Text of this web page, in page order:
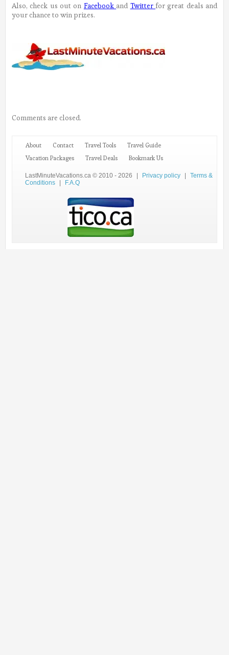
Also, check us out on Facebook and Twitter for great deals and
your chance to win prizes.
Comments are closed.
About Contact Travel Tools
Travel Guide
Vacation Packages
Travel Deals Bookmark Us
LastMinuteVacations.ca © 2010 - 2026 | Privacy policy |
Terms &
Conditions
| F.A.Q